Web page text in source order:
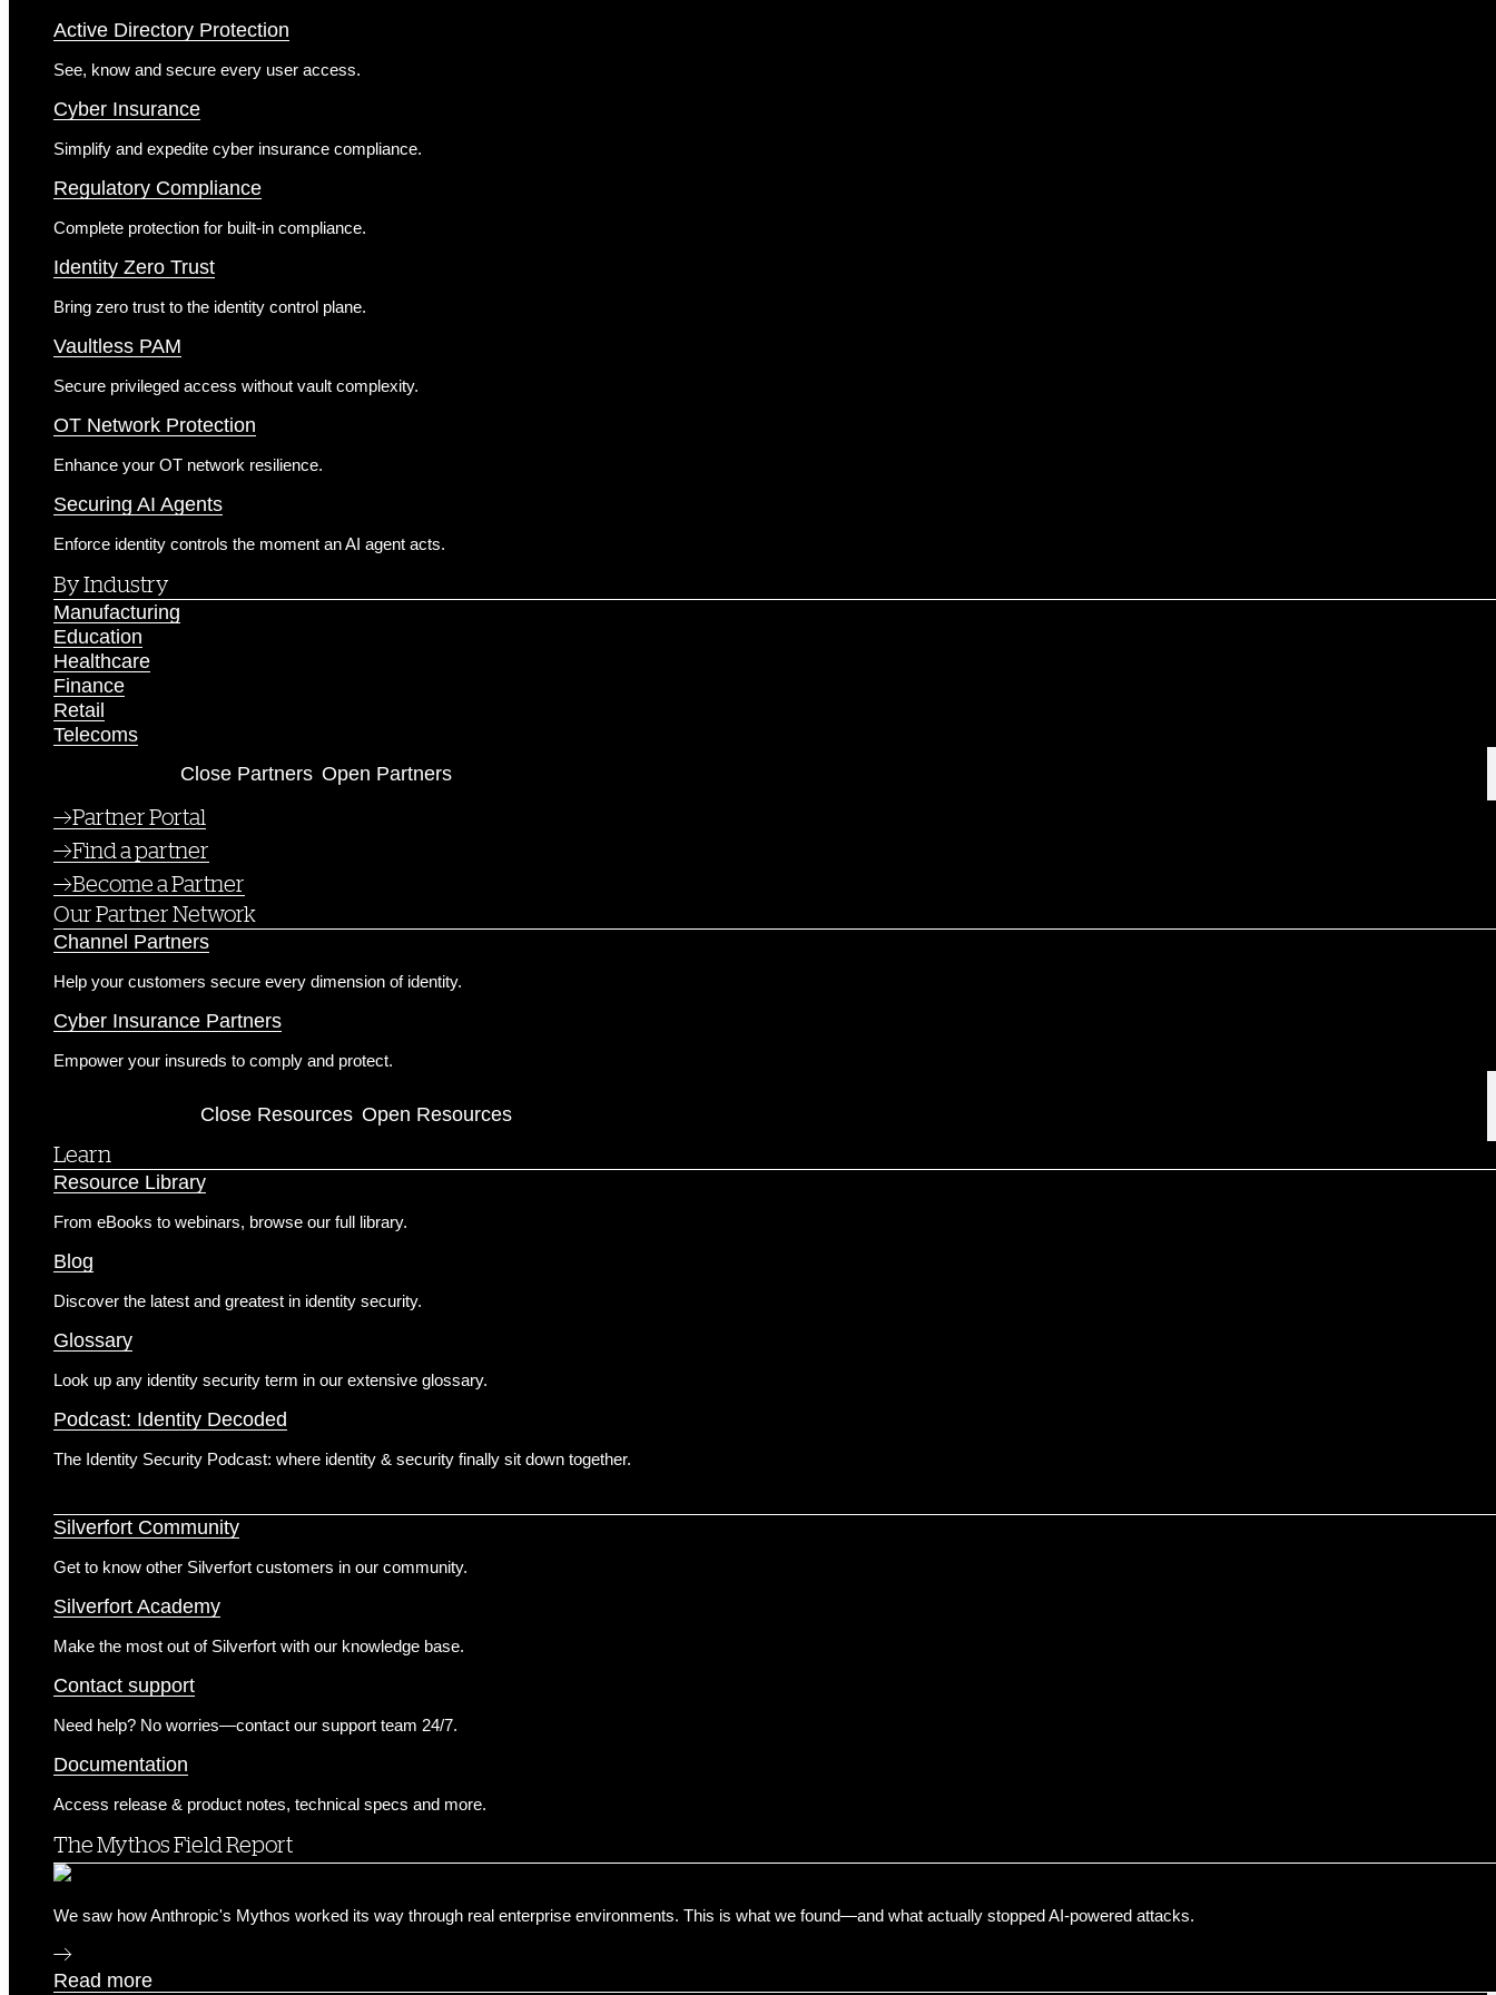
Active Directory Protection
See, know and secure every user access.
Cyber Insurance
Simplify and expedite cyber insurance compliance.
Regulatory Compliance
Complete protection for built-in compliance.
Identity Zero Trust
Bring zero trust to the identity control plane.
Vaultless PAM
Secure privileged access without vault complexity.
OT Network Protection
Enhance your OT network resilience.
Securing AI Agents
Enforce identity controls the moment an AI agent acts.
By Industry
Manufacturing
Education
Healthcare
Finance
Retail
Telecoms
Close Partners Open Partners
Partner Portal
Find a partner
Become a Partner
Our Partner Network
Channel Partners
Help your customers secure every dimension of identity.
Cyber Insurance Partners
Empower your insureds to comply and protect.
Close Resources Open Resources
Learn
Resource Library
From eBooks to webinars, browse our full library.
Blog
Discover the latest and greatest in identity security.
Glossary
Look up any identity security term in our extensive glossary.
Podcast: Identity Decoded
The Identity Security Podcast: where identity & security finally sit down together.
Silverfort Community
Get to know other Silverfort customers in our community.
Silverfort Academy
Make the most out of Silverfort with our knowledge base.
Contact support
Need help? No worries—contact our support team 24/7.
Documentation
Access release & product notes, technical specs and more.
The Mythos Field Report
We saw how Anthropic's Mythos worked its way through real enterprise environments. This is what we found—and what actually stopped AI-powered attacks.
Read more